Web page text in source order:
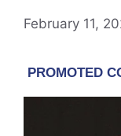
February 11,